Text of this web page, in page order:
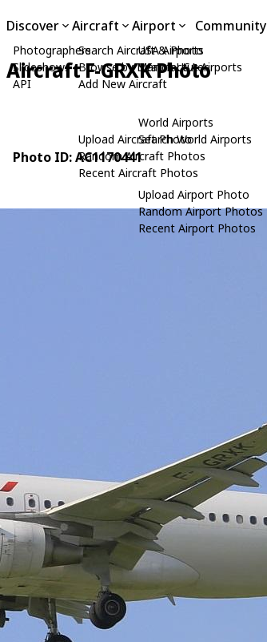
Discover
Photographers
Slideshows
API
Aircraft
Search Aircraft & Photo
Browse by Manufacturer
Add New Aircraft
Upload Aircraft Photo
Random Aircraft Photos
Recent Aircraft Photos
Airport
USA Airports
Search USA Airports
World Airports
Search World Airports
Upload Airport Photo
Random Airport Photos
Recent Airport Photos
Community
Aircraft F-GRXK Photo
Photo ID: AC1170441